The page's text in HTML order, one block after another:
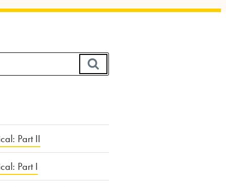
Part II
Part I